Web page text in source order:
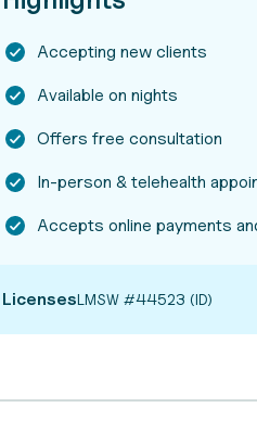
Accepting new clients
Available on nights
Offers free consultation
In-person & telehealth
Accepts online payments
LicensesLMSW #44523 (ID)